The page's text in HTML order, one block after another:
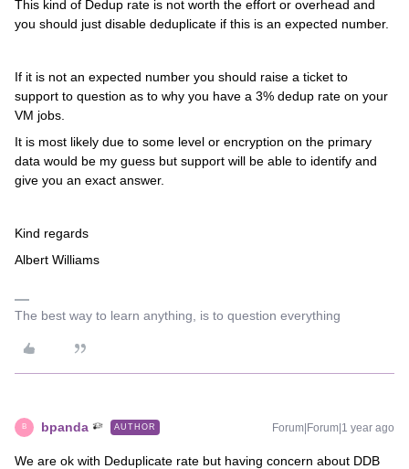
This kind of Dedup rate is not worth the effort or overhead and
you should just disable deduplicate if this is an expected number.
If it is not an expected number you should raise a ticket to
support to question as to why you have a 3% dedup rate on your
VM jobs.
It is most likely due to some level or encryption on the primary
data would be my guess but support will be able to identify and
give you an exact answer.
Kind regards
Albert Williams
The best way to learn anything, is to question everything
B bpanda AUTHOR Forum|Forum|1 year ago
We are ok with Deduplicate rate but having concern about DDB